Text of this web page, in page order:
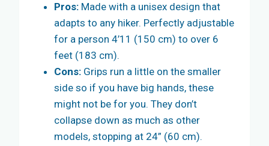
Pros: Made with a unisex design that
adapts to any hiker. Perfectly adjustable
for a person 4’11 (150 cm) to over 6
feet (183 cm).
Cons: Grips run a little on the smaller
side so if you have big hands, these
might not be for you. They don’t
collapse down as much as other
models, stopping at 24” (60 cm).